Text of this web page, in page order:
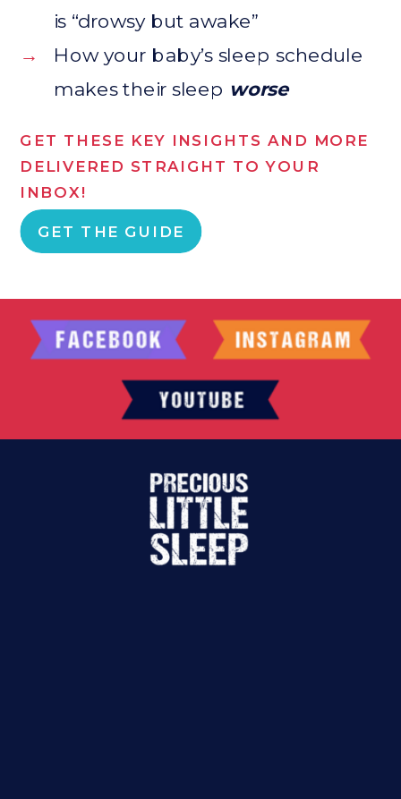
GET THESE KEY INSIGHTS AND MORE
DELIVERED STRAIGHT TO YOUR
INBOX!
is “drowsy but awake”
How your baby’s sleep schedule
makes their sleep worse
→
GET THE GUIDE